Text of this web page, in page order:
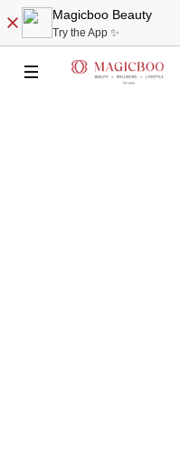
Magicboo Beauty
Try the App ✨